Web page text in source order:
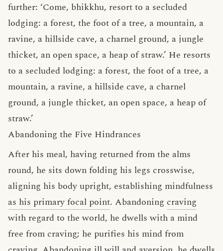
further: ‘Come, bhikkhu, resort to a secluded
lodging: a forest, the foot of a tree, a mountain, a
ravine, a hillside cave, a charnel ground, a jungle
thicket, an open space, a heap of straw.’ He resorts
to a secluded lodging: a forest, the foot of a tree, a
mountain, a ravine, a hillside cave, a charnel
ground, a jungle thicket, an open space, a heap of
straw.’
Abandoning the Five Hindrances
After his meal, having returned from the alms
round, he sits down folding his legs crosswise,
aligning his body upright, establishing mindfulness
as his primary focal point. Abandoning craving
with regard to the world, he dwells with a mind
free from craving; he purifies his mind from